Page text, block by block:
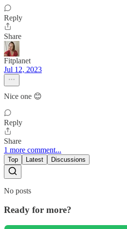
Reply
Share
Fitplanet
Jul 12, 2023
Nice one 😊
Reply
Share
1 more comment...
Top Latest Discussions
No posts
Ready for more?